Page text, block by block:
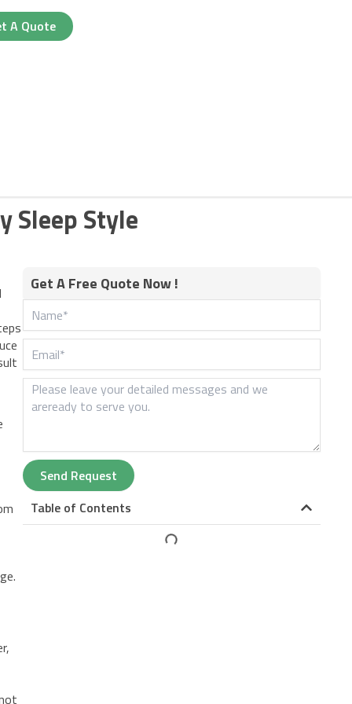
A Quote
Sleep Style
Get A Free Quote Now !
Send Request
Table of Contents